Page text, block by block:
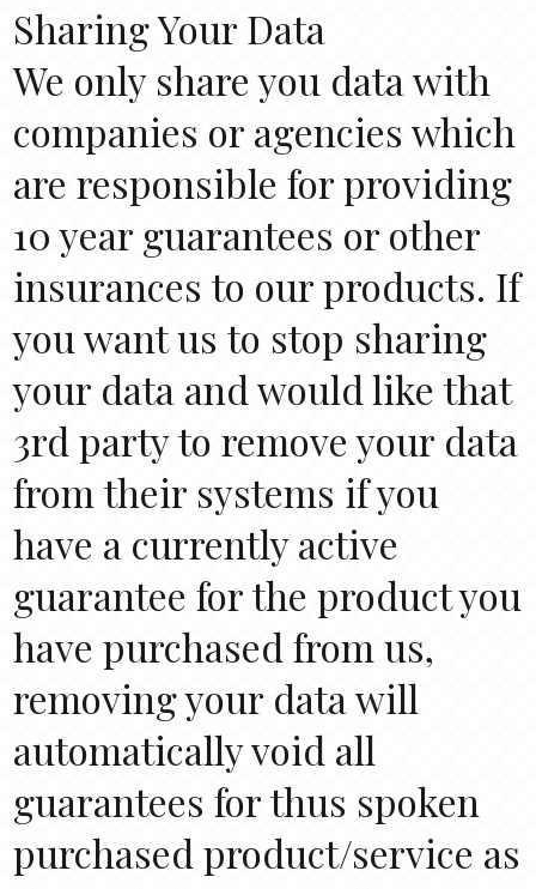
Sharing Your Data
We only share you data with
companies or agencies which
are responsible for providing
10 year guarantees or other
insurances to our products. If
you want us to stop sharing
your data and would like that
3rd party to remove your data
from their systems if you
have a currently active
guarantee for the product you
have purchased from us,
removing your data will
automatically void all
guarantees for thus spoken
purchased product/service as